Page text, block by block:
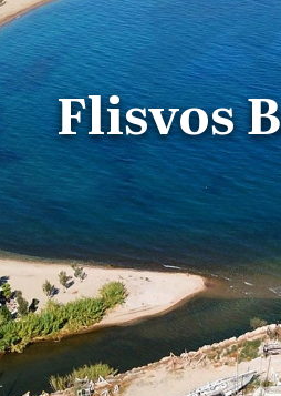
Flisvos